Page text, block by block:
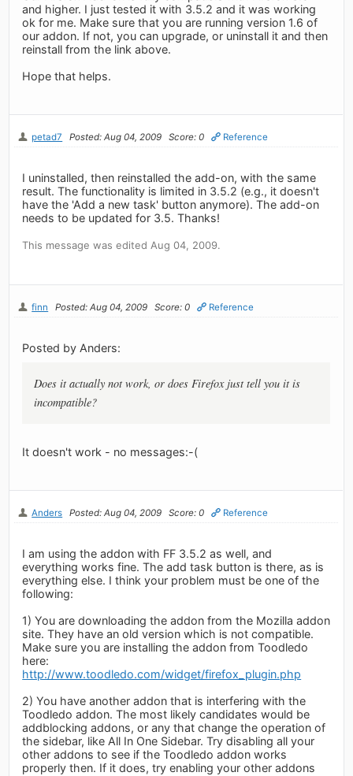
and higher. I just tested it with 3.5.2 and it was working
ok for me. Make sure that you are running version 1.6 of
our addon. If not, you can upgrade, or uninstall it and then
reinstall from the link above.
Hope that helps.
petad7 Posted: Aug 04, 2009 Score: 0 Reference
I uninstalled, then reinstalled the add-on, with the same
result. The functionality is limited in 3.5.2 (e.g., it doesn't
have the 'Add a new task' button anymore). The add-on
needs to be updated for 3.5. Thanks!
This message was edited Aug 04, 2009.
finn Posted: Aug 04, 2009 Score: 0 Reference
Posted by Anders:
Does it actually not work, or does Firefox just tell you it is
incompatible?
It doesn't work - no messages:-(
Anders Posted: Aug 04, 2009 Score: 0 Reference
I am using the addon with FF 3.5.2 as well, and
everything works fine. The add task button is there, as is
everything else. I think your problem must be one of the
following:
1) You are downloading the addon from the Mozilla addon
site. They have an old version which is not compatible.
Make sure you are installing the addon from Toodledo
here:
http://www.toodledo.com/widget/firefox_plugin.php
2) You have another addon that is interfering with the
Toodledo addon. The most likely candidates would be
addblocking addons, or any that change the operation of
the sidebar, like All In One Sidebar. Try disabling all your
other addons to see if the Toodledo addon works
properly then. If it does, try enabling your other addons